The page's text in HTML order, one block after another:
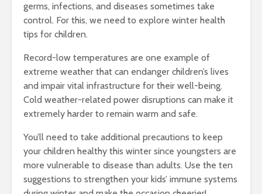
germs, infections, and diseases sometimes take
control. For this, we need to explore winter health
tips for children.
Record-low temperatures are one example of
extreme weather that can endanger children’s lives
and impair vital infrastructure for their well-being.
Cold weather-related power disruptions can make it
extremely harder to remain warm and safe.
You’ll need to take additional precautions to keep
your children healthy this winter since youngsters are
more vulnerable to disease than adults. Use the ten
suggestions to strengthen your kids’ immune systems